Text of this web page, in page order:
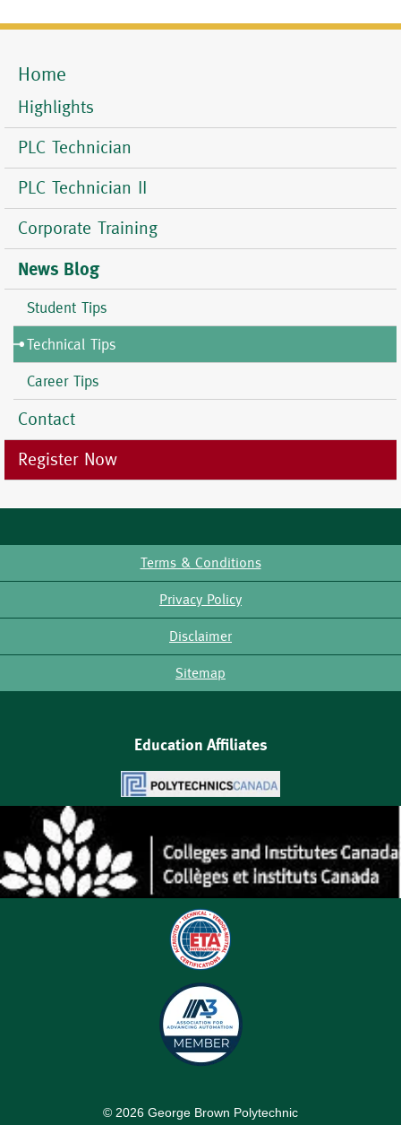
Mobile
Menu
Home
Highlights
PLC Technician
PLC Technician II
Corporate Training
News Blog
Student Tips
Technical Tips
Career Tips
Contact
Register Now
Terms & Conditions
Privacy Policy
Disclaimer
Sitemap
Education Affiliates
© 2026 George Brown Polytechnic